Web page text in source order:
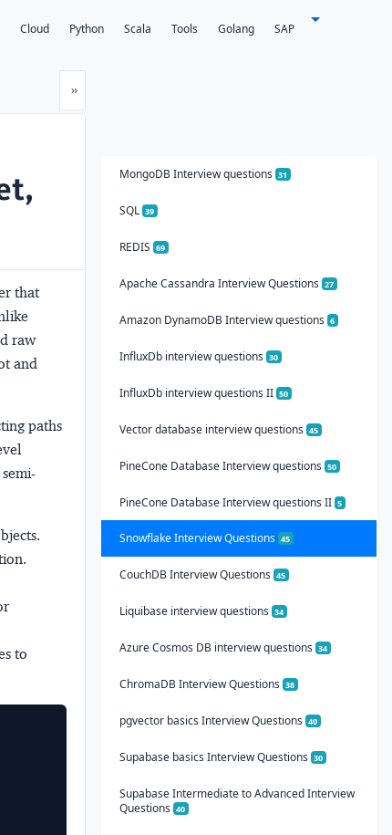
Cloud Python Scala Tools Golang SAP
»Next
that
raw
and
paths
to
MongoDB Interview questions 31
SQL 39
REDIS 69
Apache Cassandra Interview Questions 27
Amazon DynamoDB Interview questions 6
InfluxDb interview questions 30
InfluxDb interview questions II 50
Vector database interview questions 45
PineCone Database Interview questions 50
PineCone Database Interview questions II 5
Snowflake Interview Questions 45
CouchDB Interview Questions 45
Liquibase interview questions 34
Azure Cosmos DB interview questions 34
ChromaDB Interview Questions 38
pgvector basics Interview Questions 40
Supabase basics Interview Questions 30
Supabase Intermediate to Advanced Interview
Questions 40